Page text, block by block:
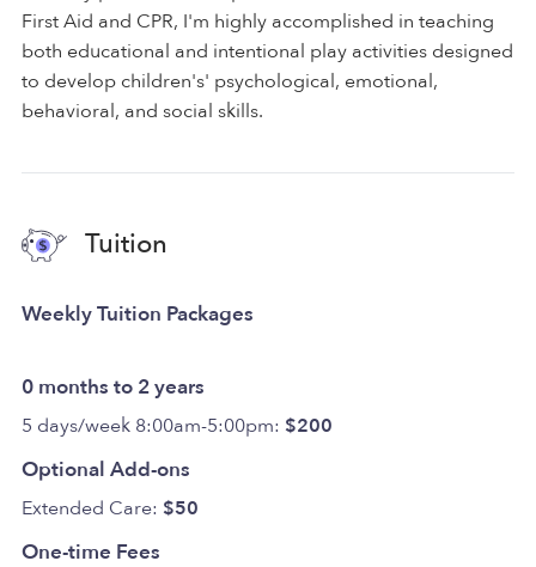
First Aid and CPR, I'm highly accomplished in teaching
both educational and intentional play activities designed
to develop children's' psychological, emotional,
behavioral, and social skills.
Tuition
Weekly Tuition Packages
0 months to 2 years
5 days/week 8:00am-5:00pm: $200
Optional Add-ons
Extended Care: $50
One-time Fees